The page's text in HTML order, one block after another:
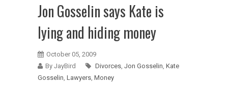
Jon Gosselin says Kate is
lying and hiding money
October 05, 2009
By JayBird
Divorces, Jon Gosselin, Kate
Gosselin, Lawyers, Money